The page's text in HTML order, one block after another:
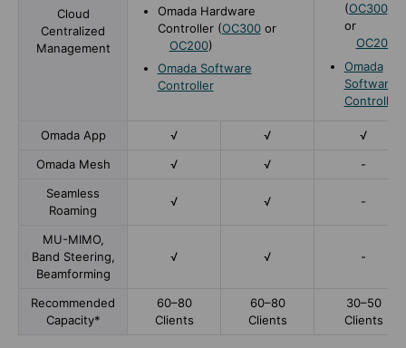
Cloud
Centralized
Management
Omada Hardware
Controller (OC300or
OC200)
Omada Software
Controller
(OC300
or
OC200
Omada
Software
Controller
Omada App √ √
√
Omada Mesh
√ √
-
Seamless
Roaming
√ √ -
MU-MIMO,
Band Steering,
Beamforming
√ √ -
Recommended
Capacity*
60–80
Clients
60–80
Clients
30–50
Clients